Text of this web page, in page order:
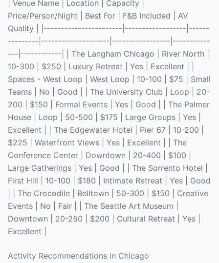
| Venue Name | Location | Capacity |
Price/Person/Night | Best For | F&B Included | AV
Quality | |-----------------------|------------------|------
---------|--------------------|-----------------|-----------
---|------------| | The Langham Chicago | River North |
10-300 | $250 | Luxury Retreat | Yes | Excellent | |
Spaces - West Loop | West Loop | 10-100 | $75 | Small
Teams | No | Good | | The University Club | Loop | 20-
200 | $150 | Formal Events | Yes | Good | | The Palmer
House | Loop | 50-500 | $175 | Large Groups | Yes |
Excellent | | The Edgewater Hotel | Pier 67 | 10-200 |
$225 | Waterfront Views | Yes | Excellent | | The
Conference Center | Downtown | 20-400 | $100 |
Large Gatherings | Yes | Good | | The Sorrento Hotel |
First Hill | 10-100 | $180 | Intimate Retreat | Yes | Good
| | The Crocodile | Belltown | 50-300 | $150 | Creative
Events | No | Fair | | The Seattle Art Museum |
Downtown | 20-250 | $200 | Cultural Retreat | Yes |
Excellent |
Activity Recommendations in Chicago